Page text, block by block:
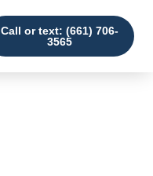
Call or text: (661) 706-
3565